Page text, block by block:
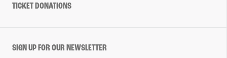
TICKET DONATIONS
SIGN UP FOR OUR NEWSLETTER